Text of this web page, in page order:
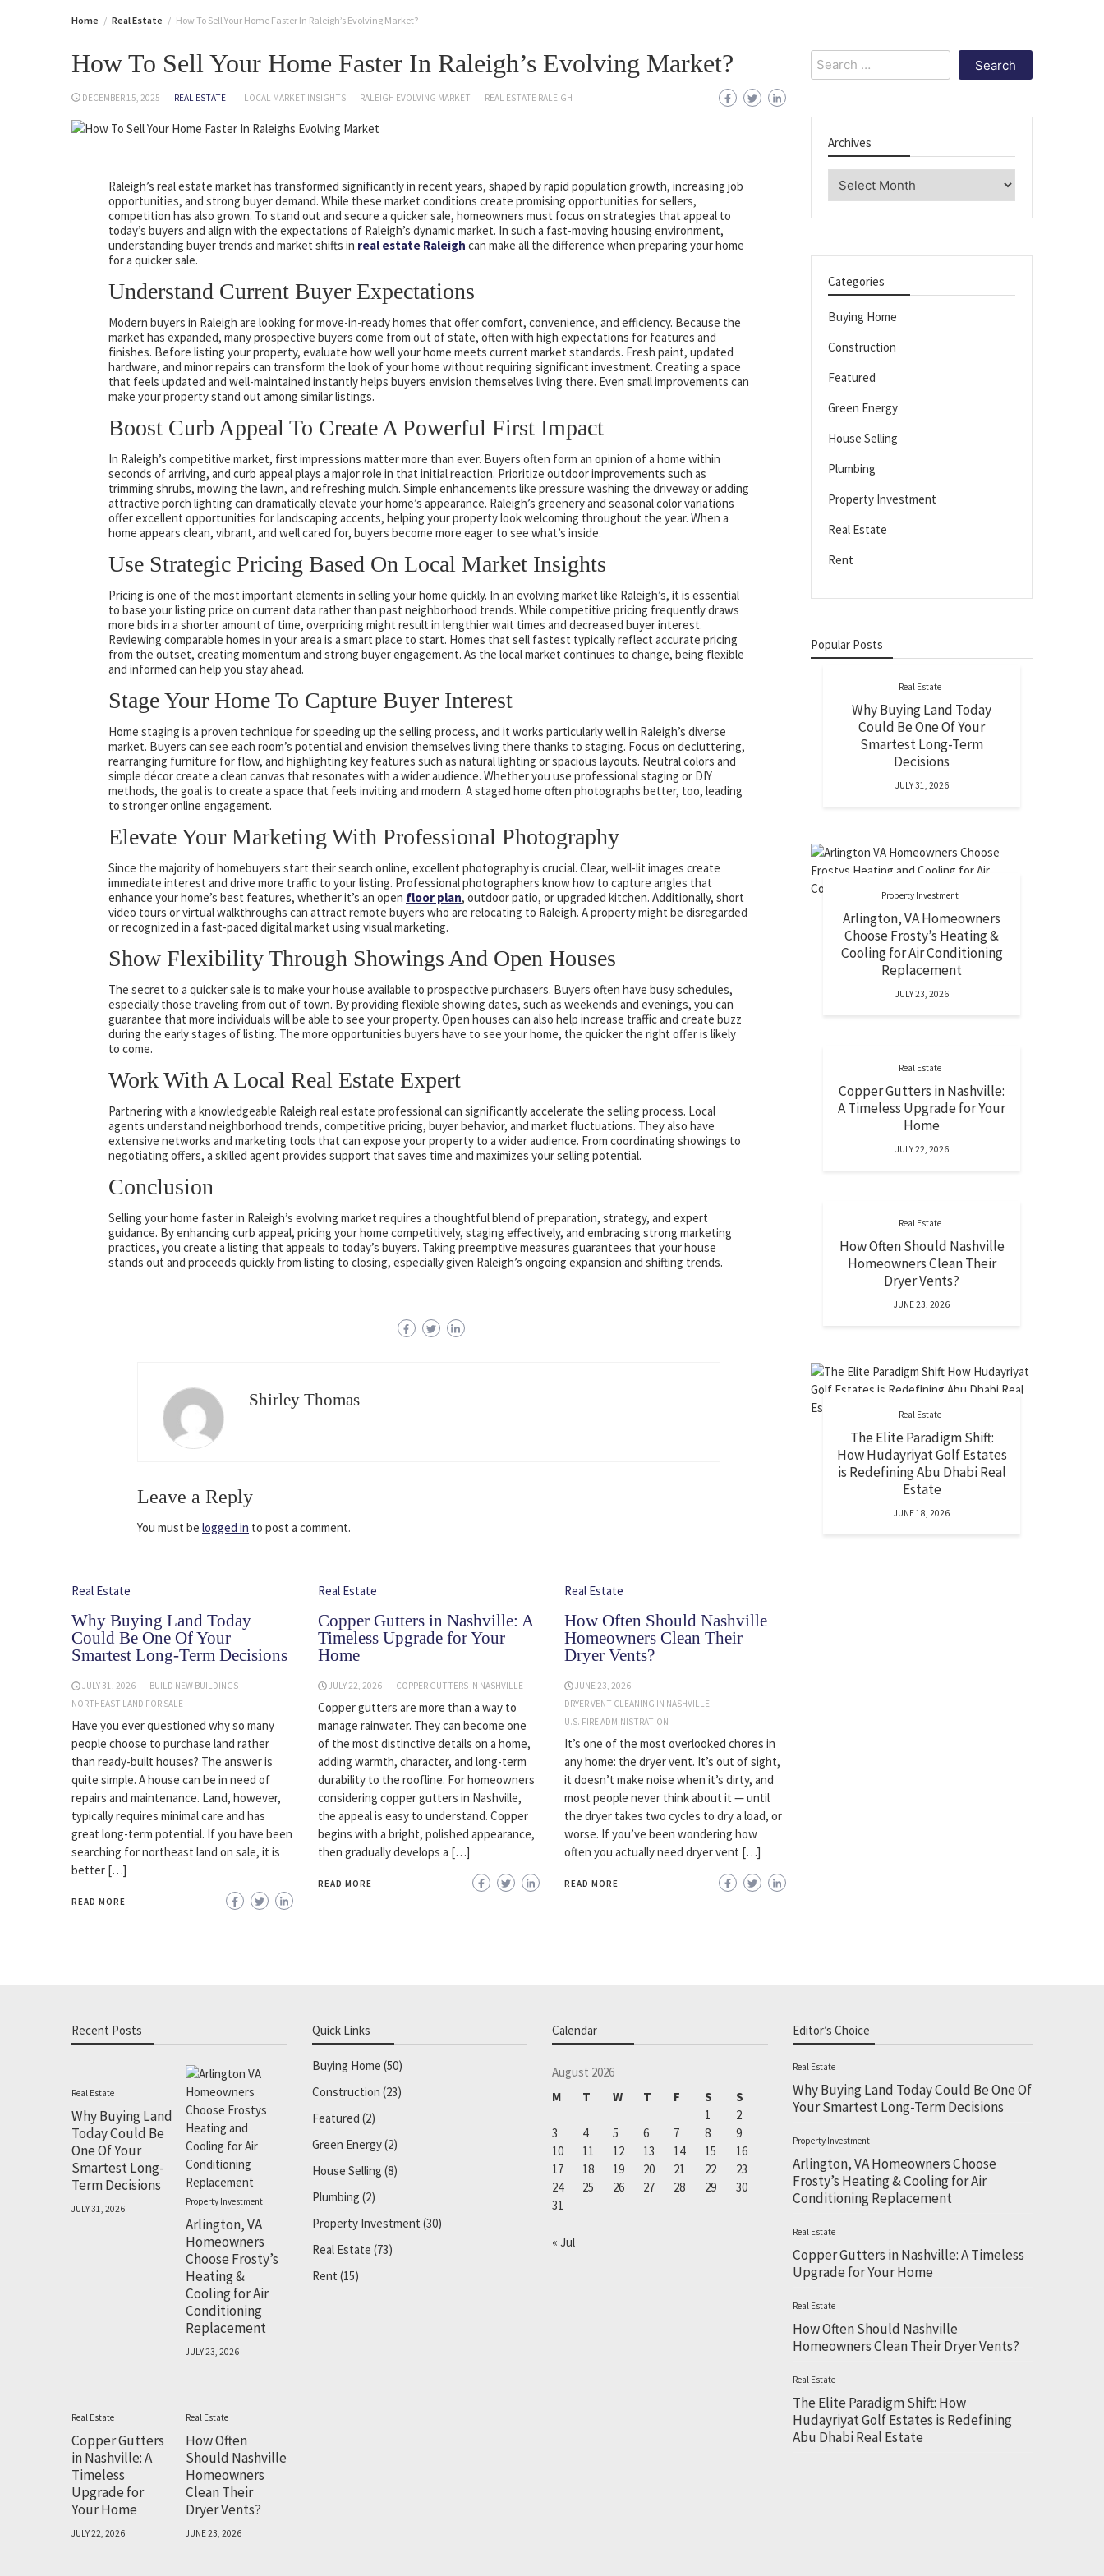
Home Real Estate How To Sell Your Home Faster In Raleigh’s Evolving Market?
How To Sell Your Home Faster In Raleigh’s Evolving Market?
DECEMBER 15, 2025 REAL ESTATE LOCAL MARKET INSIGHTS RALEIGH EVOLVING MARKET REAL ESTATE RALEIGH
Raleigh’s real estate market has transformed significantly in recent years, shaped by rapid population growth, increasing job
opportunities, and strong buyer demand. While these market conditions create promising opportunities for sellers,
competition has also grown. To stand out and secure a quicker sale, homeowners must focus on strategies that appeal to
today’s buyers and align with the expectations of Raleigh’s dynamic market. In such a fast-moving housing environment,
understanding buyer trends and market shifts in real estate Raleigh can make all the difference when preparing your home
for a quicker sale.
Understand Current Buyer Expectations
Modern buyers in Raleigh are looking for move-in-ready homes that offer comfort, convenience, and efficiency. Because the
market has expanded, many prospective buyers come from out of state, often with high expectations for features and
finishes. Before listing your property, evaluate how well your home meets current market standards. Fresh paint, updated
hardware, and minor repairs can transform the look of your home without requiring significant investment. Creating a space
that feels updated and well-maintained instantly helps buyers envision themselves living there. Even small improvements can
make your property stand out among similar listings.
Boost Curb Appeal To Create A Powerful First Impact
In Raleigh’s competitive market, first impressions matter more than ever. Buyers often form an opinion of a home within
seconds of arriving, and curb appeal plays a major role in that initial reaction. Prioritize outdoor improvements such as
trimming shrubs, mowing the lawn, and refreshing mulch. Simple enhancements like pressure washing the driveway or adding
attractive porch lighting can dramatically elevate your home’s appearance. Raleigh’s greenery and seasonal color variations
offer excellent opportunities for landscaping accents, helping your property look welcoming throughout the year. When a
home appears clean, vibrant, and well cared for, buyers become more eager to see what’s inside.
Use Strategic Pricing Based On Local Market Insights
Pricing is one of the most important elements in selling your home quickly. In an evolving market like Raleigh’s, it is essential
to base your listing price on current data rather than past neighborhood trends. While competitive pricing frequently draws
more bids in a shorter amount of time, overpricing might result in lengthier wait times and decreased buyer interest.
Reviewing comparable homes in your area is a smart place to start. Homes that sell fastest typically reflect accurate pricing
from the outset, creating momentum and strong buyer engagement. As the local market continues to change, being flexible
and informed can help you stay ahead.
Stage Your Home To Capture Buyer Interest
Home staging is a proven technique for speeding up the selling process, and it works particularly well in Raleigh’s diverse
market. Buyers can see each room’s potential and envision themselves living there thanks to staging. Focus on decluttering,
rearranging furniture for flow, and highlighting key features such as natural lighting or spacious layouts. Neutral colors and
simple décor create a clean canvas that resonates with a wider audience. Whether you use professional staging or DIY
methods, the goal is to create a space that feels inviting and modern. A staged home often photographs better, too, leading
to stronger online engagement.
Elevate Your Marketing With Professional Photography
Since the majority of homebuyers start their search online, excellent photography is crucial. Clear, well-lit images create
immediate interest and drive more traffic to your listing. Professional photographers know how to capture angles that
enhance your home’s best features, whether it’s an open floor plan, outdoor patio, or upgraded kitchen. Additionally, short
video tours or virtual walkthroughs can attract remote buyers who are relocating to Raleigh. A property might be disregarded
or recognized in a fast-paced digital market using visual marketing.
Show Flexibility Through Showings And Open Houses
The secret to a quicker sale is to make your house available to prospective purchasers. Buyers often have busy schedules,
especially those traveling from out of town. By providing flexible showing dates, such as weekends and evenings, you can
guarantee that more individuals will be able to see your property. Open houses can also help increase traffic and create buzz
during the early stages of listing. The more opportunities buyers have to see your home, the quicker the right offer is likely
to come.
Work With A Local Real Estate Expert
Partnering with a knowledgeable Raleigh real estate professional can significantly accelerate the selling process. Local
agents understand neighborhood trends, competitive pricing, buyer behavior, and market fluctuations. They also have
extensive networks and marketing tools that can expose your property to a wider audience. From coordinating showings to
negotiating offers, a skilled agent provides support that saves time and maximizes your selling potential.
Conclusion
Selling your home faster in Raleigh’s evolving market requires a thoughtful blend of preparation, strategy, and expert
guidance. By enhancing curb appeal, pricing your home competitively, staging effectively, and embracing strong marketing
practices, you create a listing that appeals to today’s buyers. Taking preemptive measures guarantees that your house
stands out and proceeds quickly from listing to closing, especially given Raleigh’s ongoing expansion and shifting trends.
Shirley Thomas
Leave a Reply
You must be logged in to post a comment.
Real Estate
Why Buying Land Today
Could Be One Of Your
Smartest Long-Term Decisions
JULY 31, 2026
BUILD NEW BUILDINGS
NORTHEAST LAND FOR SALE
Have you ever questioned why so many
people choose to purchase land rather
than ready-built houses? The answer is
quite simple. A house can be in need of
repairs and maintenance. Land, however,
typically requires minimal care and has
great long-term potential. If you have been
searching for northeast land on sale, it is
better […]
READ MORE
Real Estate
Copper Gutters in Nashville: A
Timeless Upgrade for Your
Home
JULY 22, 2026 COPPER GUTTERS IN NASHVILLE
Copper gutters are more than a way to
manage rainwater. They can become one
of the most distinctive details on a home,
adding warmth, character, and long-term
durability to the roofline. For homeowners
considering copper gutters in Nashville,
the appeal is easy to understand. Copper
begins with a bright, polished appearance,
then gradually develops a […]
READ MORE
Real Estate
How Often Should Nashville
Homeowners Clean Their
Dryer Vents?
JUNE 23, 2026
DRYER VENT CLEANING IN NASHVILLE
U.S. FIRE ADMINISTRATION
It’s one of the most overlooked chores in
any home: the dryer vent. It’s out of sight,
it doesn’t make noise when it’s dirty, and
most people never think about it — until
the dryer takes two cycles to dry a load, or
worse. If you’ve been wondering how
often you actually need dryer vent […]
READ MORE
Search
for:
Archives
Archives
Categories
Buying Home
Construction
Featured
Green Energy
House Selling
Plumbing
Property Investment
Real Estate
Rent
Popular Posts
Real Estate
Why Buying Land Today
Could Be One Of Your
Smartest Long-Term
Decisions
JULY 31, 2026
Property Investment
Arlington, VA Homeowners
Choose Frosty’s Heating &
Cooling for Air Conditioning
Replacement
JULY 23, 2026
Real Estate
Copper Gutters in Nashville:
A Timeless Upgrade for Your
Home
JULY 22, 2026
Real Estate
How Often Should Nashville
Homeowners Clean Their
Dryer Vents?
JUNE 23, 2026
Real Estate
The Elite Paradigm Shift:
How Hudayriyat Golf Estates
is Redefining Abu Dhabi Real
Estate
JUNE 18, 2026
Recent Posts
Real Estate
Why Buying Land
Today Could Be
One Of Your
Smartest Long-
Term Decisions
JULY 31, 2026
Property Investment
Arlington, VA
Homeowners
Choose Frosty’s
Heating &
Cooling for Air
Conditioning
Replacement
JULY 23, 2026
Real Estate
Copper Gutters
in Nashville: A
Timeless
Upgrade for
Your Home
JULY 22, 2026
Real Estate
How Often
Should Nashville
Homeowners
Clean Their
Dryer Vents?
JUNE 23, 2026
Quick Links
Buying Home (50)
Construction (23)
Featured (2)
Green Energy(2)
House Selling (8)
Plumbing (2)
Property Investment (30)
Real Estate (73)
Rent (15)
Calendar
August 2026
M
T W T F S
S
1
2
3
4 5 6 7 8
9
10
11 12 13 14 15
16
17
18 19 20 21 22
23
24
25 26 27 28 29
30
31
« Jul
Editor’s Choice
Real Estate
Why Buying Land Today Could Be One Of
Your Smartest Long-Term Decisions
Property Investment
Arlington, VA Homeowners Choose
Frosty’s Heating & Cooling for Air
Conditioning Replacement
Real Estate
Copper Gutters in Nashville: A Timeless
Upgrade for Your Home
Real Estate
How Often Should Nashville
Homeowners Clean Their Dryer Vents?
Real Estate
The Elite Paradigm Shift: How
Hudayriyat Golf Estates is Redefining
Abu Dhabi Real Estate